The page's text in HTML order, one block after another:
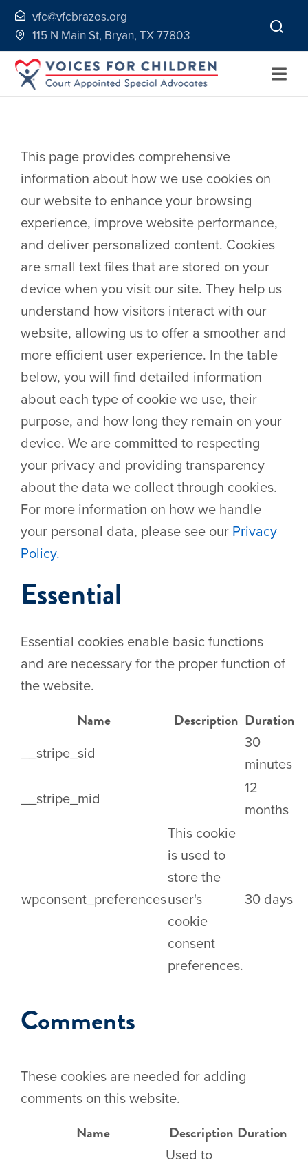
Skip
content
vfc@vfcbrazos.org
115 N Main St, Bryan, TX 77803
About
Volunteer
Continuing Education
This page provides comprehensive
information about how we use cookies on
our website to enhance your browsing
experience, improve website performance,
and deliver personalized content. Cookies
are small text files that are stored on your
device when you visit our site. They help us
understand how visitors interact with our
website, allowing us to offer a smoother and
more efficient user experience. In the table
below, you will find detailed information
about each type of cookie we use, their
purpose, and how long they remain on your
device. We are committed to respecting
your privacy and providing transparency
about the data we collect through cookies.
For more information on how we handle
your personal data, please see our Privacy
Policy.
Essential
Essential cookies enable basic functions
and are necessary for the proper function of
the website.
Name
Description Duration
__stripe_sid
30
minutes
__stripe_mid
12
months
wpconsent_preferences
This cookie
is used to
store the
user's
cookie
consent
preferences.
30 days
Comments
These cookies are needed for adding
comments on this website.
Name
Description Duration
Used to